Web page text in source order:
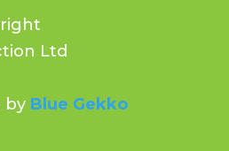
Ltd
by Blue Gekko